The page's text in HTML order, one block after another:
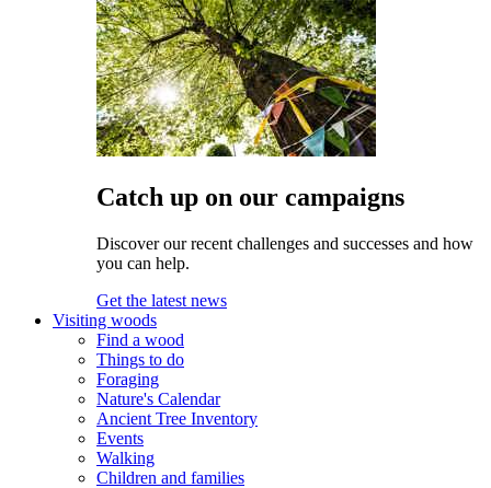
Catch up on our campaigns
Discover our recent challenges and successes and how
you can help.
Get the latest news
Visiting woods
Find a wood
Things to do
Foraging
Nature's Calendar
Ancient Tree Inventory
Events
Walking
Children and families